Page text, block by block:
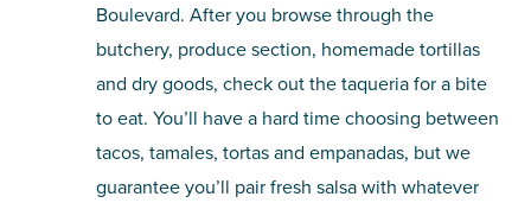
Boulevard. After you browse through the
butchery, produce section, homemade tortillas
and dry goods, check out the taqueria for a bite
to eat. You’ll have a hard time choosing between
tacos, tamales, tortas and empanadas, but we
guarantee you’ll pair fresh salsa with whatever